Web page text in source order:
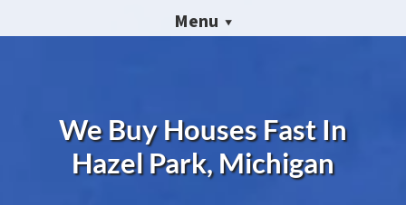
Menu
We Buy Houses Fast In
Hazel Park, Michigan